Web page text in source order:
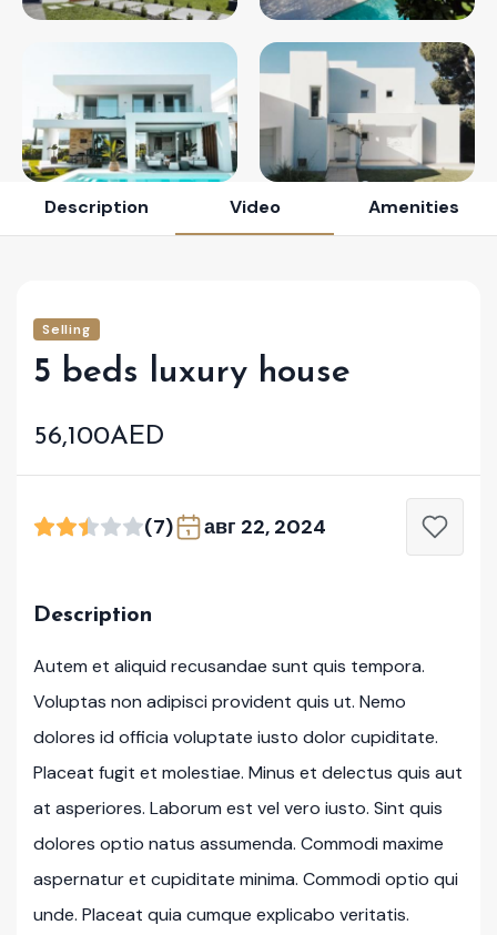
Description Video Amenities
Selling
5 beds luxury house
56,100AED
(7) авг 22, 2024
Description
Autem et aliquid recusandae sunt quis tempora.
Voluptas non adipisci provident quis ut. Nemo
dolores id officia voluptate iusto dolor cupiditate.
Placeat fugit et molestiae. Minus et delectus quis aut
at asperiores. Laborum est vel vero iusto. Sint quis
dolores optio natus assumenda. Commodi maxime
aspernatur et cupiditate minima. Commodi optio qui
unde. Placeat quia cumque explicabo veritatis.